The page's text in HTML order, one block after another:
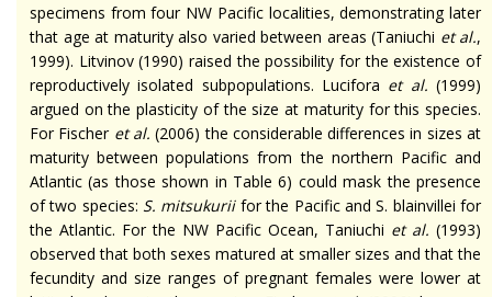
specimens from four NW Pacific localities, demonstrating later
that age at maturity also varied between areas (Taniuchi et al.,
1999). Litvinov (1990) raised the possibility for the existence of
reproductively isolated subpopulations. Lucifora et al. (1999)
argued on the plasticity of the size at maturity for this species.
For Fischer et al. (2006) the considerable differences in sizes at
maturity between populations from the northern Pacific and
Atlantic (as those shown in Table 6) could mask the presence
of two species: S. mitsukuriifor the Pacific and S. blainvillei for
the Atlantic. For the NW Pacific Ocean, Taniuchi et al. (1993)
observed that both sexes matured at smaller sizes and that the
fecundity and size ranges of pregnant females were lower at